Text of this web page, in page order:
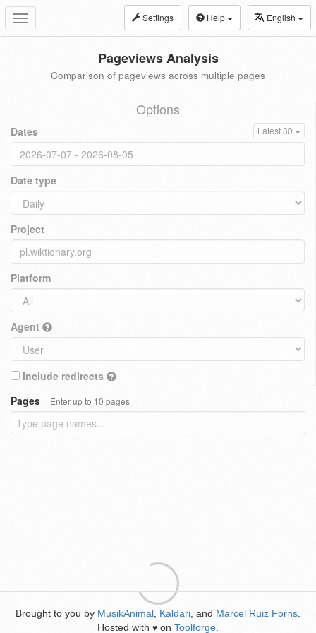
Toggle
navigation
Settings Help English
Pageviews Analysis
Comparison of pageviews across multiple pages
Options
Dates Latest 30
Date type
Project
Platform
Agent
Include redirects
Pages
Enter up to 10 pages
Brought to you by MusikAnimal Kaldari , and Marcel Ruiz Forns
Hosted with ♥ on Toolforge